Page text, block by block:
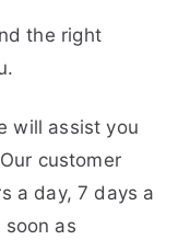
the right
will assist you
customer
a day, 7 days a
as